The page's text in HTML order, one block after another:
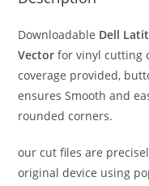
Downloadable Dell
Vector for vinyl cutting
coverage provided,
ensures Smooth and
rounded corners.
our cut files are
original device using